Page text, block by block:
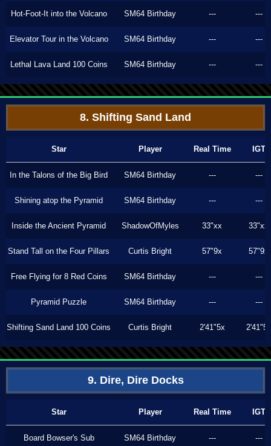
Hot-Foot-It into the Volcano SM64 Birthday --- ---
Elevator Tour in the Volcano SM64 Birthday --- ---
Lethal Lava Land 100 Coins SM64 Birthday --- ---
8. Shifting Sand Land
Star Player Real Time IGT
In the Talons of the Big Bird SM64 Birthday --- ---
Shining atop the Pyramid SM64 Birthday --- ---
Inside the Ancient Pyramid ShadowOfMyles 33"xx 33"xx
Stand Tall on the Four Pillars Curtis Bright 57"9x 57"9x
Free Flying for 8 Red Coins SM64 Birthday --- ---
Pyramid Puzzle SM64 Birthday --- ---
Shifting Sand Land 100 Coins Curtis Bright 2'41"5x 2'41"5x
9. Dire, Dire Docks
Star Player Real Time IGT
Board Bowser's Sub SM64 Birthday --- ---